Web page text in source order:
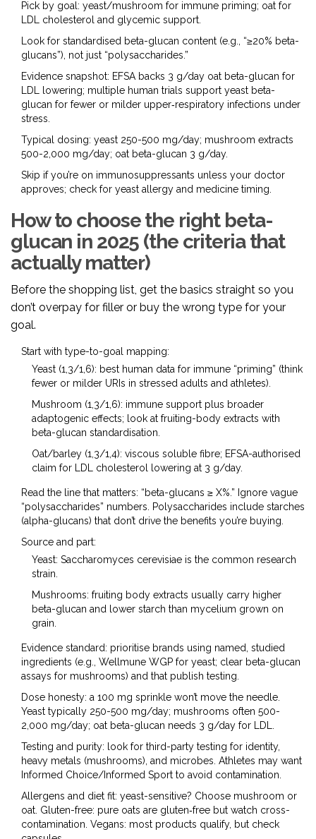
Pick by goal: yeast/mushroom for immune priming; oat for
LDL cholesterol and glycemic support.
Look for standardised beta-glucan content (e.g., “≥20% beta-
glucans”), not just “polysaccharides.”
Evidence snapshot: EFSA backs 3 g/day oat beta-glucan for
LDL lowering; multiple human trials support yeast beta-
glucan for fewer or milder upper‑respiratory infections under
stress.
Typical dosing: yeast 250-500 mg/day; mushroom extracts
500-2,000 mg/day; oat beta-glucan 3 g/day.
Skip if you’re on immunosuppressants unless your doctor
approves; check for yeast allergy and medicine timing.
How to choose the right beta-
glucan in 2025 (the criteria that
actually matter)
Before the shopping list, get the basics straight so you
don’t overpay for filler or buy the wrong type for your
goal.
Start with type-to-goal mapping:
Yeast (1,3/1,6): best human data for immune “priming” (think
fewer or milder URIs in stressed adults and athletes).
Mushroom (1,3/1,6): immune support plus broader
adaptogenic effects; look at fruiting-body extracts with
beta-glucan standardisation.
Oat/barley (1,3/1,4): viscous soluble fibre; EFSA-authorised
claim for LDL cholesterol lowering at 3 g/day.
Read the line that matters: “beta-glucans ≥ X%.” Ignore vague
“polysaccharides” numbers. Polysaccharides include starches
(alpha-glucans) that don’t drive the benefits you’re buying.
Source and part:
Yeast: Saccharomyces cerevisiae is the common research
strain.
Mushrooms: fruiting body extracts usually carry higher
beta-glucan and lower starch than mycelium grown on
grain.
Evidence standard: prioritise brands using named, studied
ingredients (e.g., Wellmune WGP for yeast; clear beta-glucan
assays for mushrooms) and that publish testing.
Dose honesty: a 100 mg sprinkle won’t move the needle.
Yeast typically 250-500 mg/day; mushrooms often 500-
2,000 mg/day; oat beta-glucan needs 3 g/day for LDL.
Testing and purity: look for third-party testing for identity,
heavy metals (mushrooms), and microbes. Athletes may want
Informed Choice/Informed Sport to avoid contamination.
Allergens and diet fit: yeast-sensitive? Choose mushroom or
oat. Gluten-free: pure oats are gluten‑free but watch cross-
contamination. Vegans: most products qualify, but check